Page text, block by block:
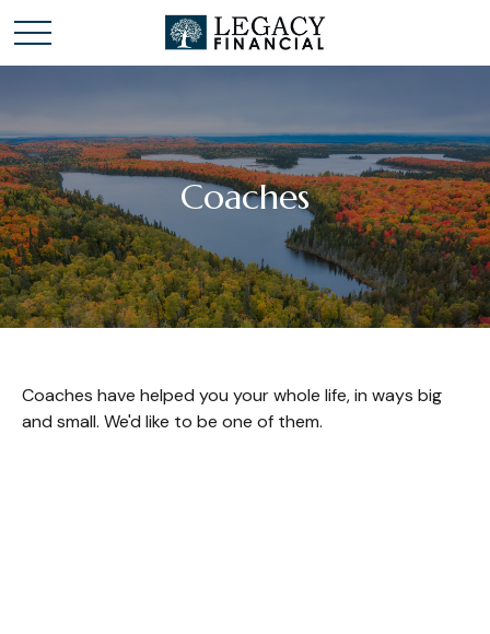
Coaches
Coaches have helped you your whole life, in ways big
and small. We'd like to be one of them.